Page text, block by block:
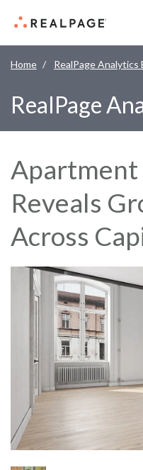
Home RealPage Analytics
RealPage
Apartment
Reveals
Across